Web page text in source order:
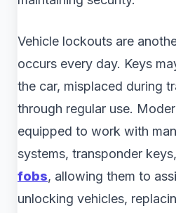
Vehicle lockouts are
occurs every day. Keys
the car, misplaced during
through regular use.
equipped to work with
systems, transponder
fobs, allowing them to
unlocking vehicles,